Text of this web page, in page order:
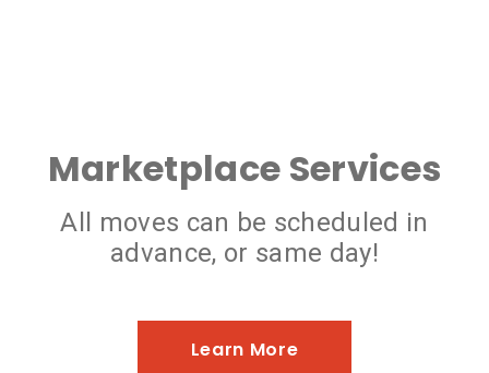
Marketplace Services
All moves can be scheduled in
advance, or same day!
Learn More